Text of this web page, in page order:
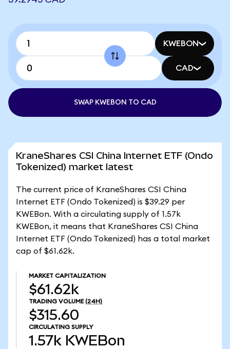
KWEBON
CAD
SWAP KWEBON TO CAD
KraneShares CSI China Internet ETF (Ondo
Tokenized) market latest
The current price of KraneShares CSI China
Internet ETF (Ondo Tokenized) is $39.29 per
KWEBon. With a circulating supply of 1.57k
KWEBon, it means that KraneShares CSI China
Internet ETF (Ondo Tokenized) has a total market
cap of $61.62k.
MARKET CAPITALIZATION
$61.62k
TRADING VOLUME (24H)
$315.60
CIRCULATING SUPPLY
1.57k KWEBon